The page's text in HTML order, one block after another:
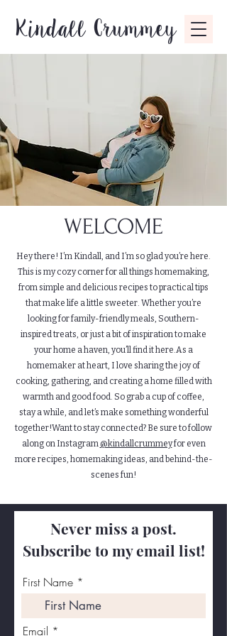
Kindall Crummey
WELCOME
Hey there! I’m Kindall, and I’m so glad you’re here.
This is my cozy corner for all things homemaking,
from simple and delicious recipes to practical tips
that make life a little sweeter. Whether you’re
looking for family-friendly meals, Southern-
inspired treats, or just a bit of inspiration to make
your home a haven, you’ll find it here.As a
homemaker at heart, I love sharing the joy of
cooking, gathering, and creating a home filled with
warmth and good food. So grab a cup of coffee,
stay a while, and let’s make something wonderful
together!Want to stay connected? Be sure to follow
along on Instagram @kindallcrummeyfor even
more recipes, homemaking ideas, and behind-the-
scenes fun!
Never miss a post.
Subscribe to my email list!
First Name
Email